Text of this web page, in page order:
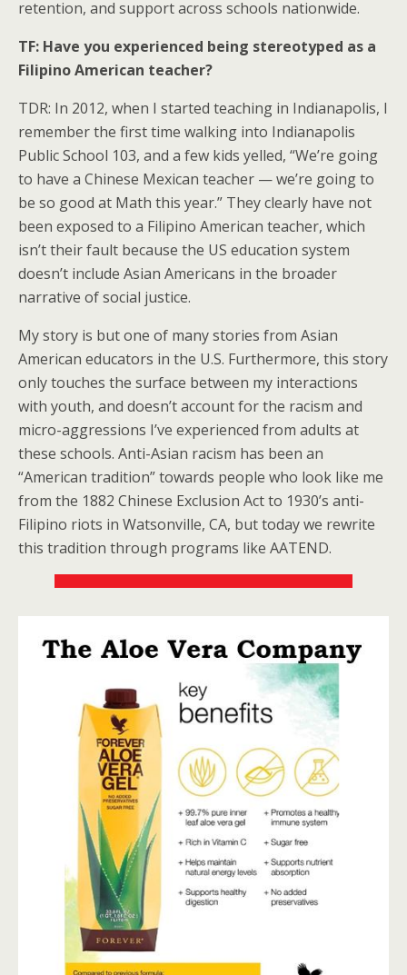
retention, and support across schools nationwide.
TF: Have you experienced being stereotyped as a
Filipino American teacher?
TDR: In 2012, when I started teaching in Indianapolis, I
remember the first time walking into Indianapolis
Public School 103, and a few kids yelled, “We’re going
to have a Chinese Mexican teacher — we’re going to
be so good at Math this year.” They clearly have not
been exposed to a Filipino American teacher, which
isn’t their fault because the US education system
doesn’t include Asian Americans in the broader
narrative of social justice.
My story is but one of many stories from Asian
American educators in the U.S. Furthermore, this story
only touches the surface between my interactions
with youth, and doesn’t account for the racism and
micro-aggressions I’ve experienced from adults at
these schools. Anti-Asian racism has been an
“American tradition” towards people who look like me
from the 1882 Chinese Exclusion Act to 1930’s anti-
Filipino riots in Watsonville, CA, but today we rewrite
this tradition through programs like AATEND.